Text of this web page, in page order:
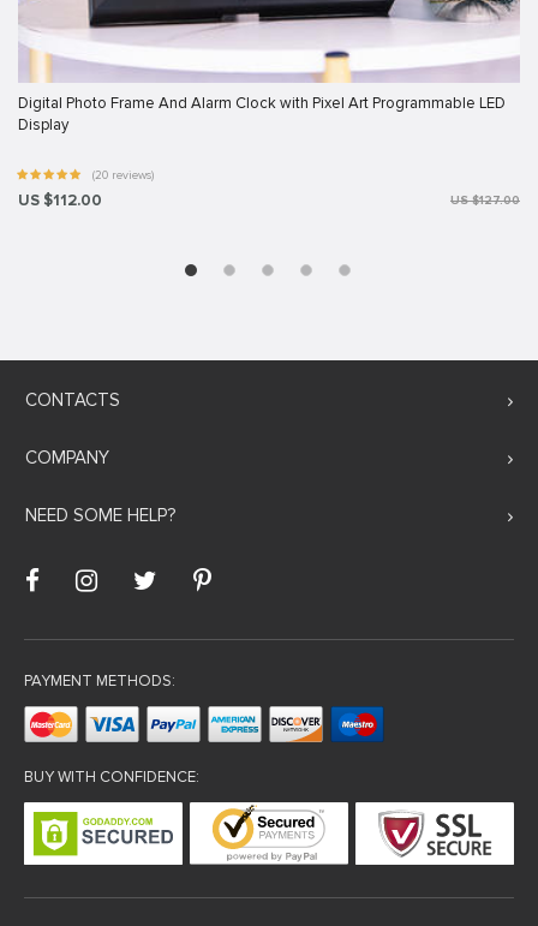
Digital Photo Frame And Alarm Clock with Pixel Art Programmable LED
Display
(20 reviews)
US $112.00 US $127.00
CONTACTS
COMPANY
NEED SOME HELP?
PAYMENT METHODS:
BUY WITH CONFIDENCE: